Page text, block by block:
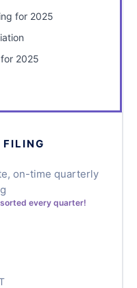
for 2025
2025
FILING
on-time quarterly
every quarter!